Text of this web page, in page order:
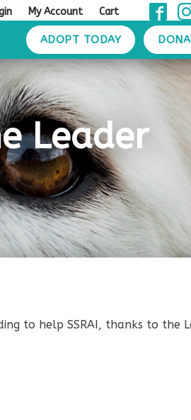
My Account Cart
ADOPT TODAY
Leader
to help SSRAI, thanks to the